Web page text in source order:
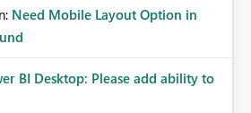
Need Mobile Layout Option in
BI Desktop: Please add ability to